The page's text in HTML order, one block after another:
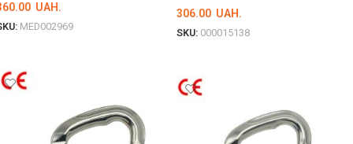
UAH.
MED002969
306.00 UAH.
SKU: 000015138